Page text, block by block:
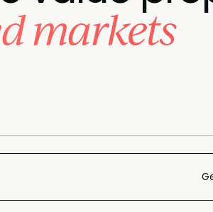
markets